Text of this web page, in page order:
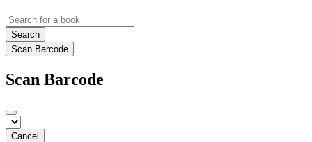
Search
Scan Barcode
Scan Barcode
Cancel